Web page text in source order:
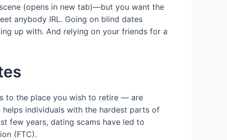
(opens in new tab)—but you want the
anybody IRL. Going on blind dates
up with. And relying on your friends for a
to the place you wish to retire — are
individuals with the hardest parts of
few years, dating scams have led to
(FTC).